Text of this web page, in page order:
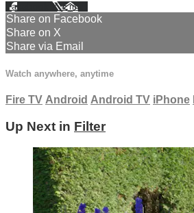
Facebook XEmail
Share on Facebook
Share on X
Share via Email
Watch anywhere, anytime
Fire TV Android Android TV iPhone
Up Next in Filter